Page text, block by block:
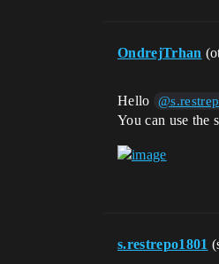
OndrejTrhan
Hello
You can use the
s.restrepo1801